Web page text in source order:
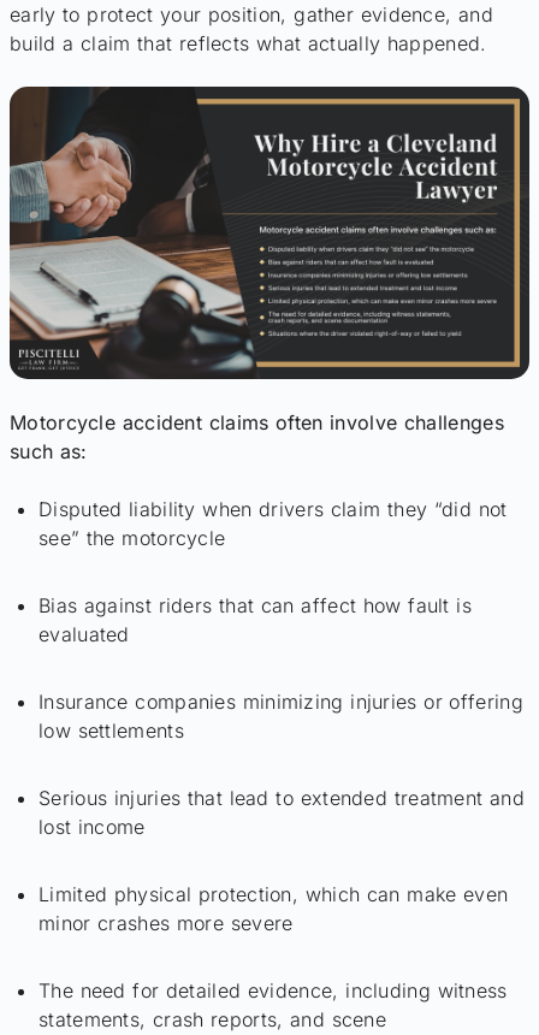
early to protect your position, gather evidence, and
build a claim that reflects what actually happened.
Motorcycle accident claims often involve challenges
such as:
Disputed liability when drivers claim they “did not
see” the motorcycle
Bias against riders that can affect how fault is
evaluated
Insurance companies minimizing injuries or offering
low settlements
Serious injuries that lead to extended treatment and
lost income
Limited physical protection, which can make even
minor crashes more severe
The need for detailed evidence, including witness
statements, crash reports, and scene